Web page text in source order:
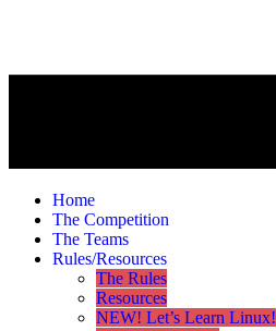
Home
The Competition
The Teams
Rules/Resources
The Rules
Resources
NEW! Let’s Learn Linux!